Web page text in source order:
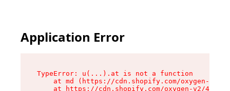
Application Error
TypeError: u(...).at is not a function
at md (https://cdn.shopify.com/oxygen-v2/
at https://cdn.shopify.com/oxygen-v2/